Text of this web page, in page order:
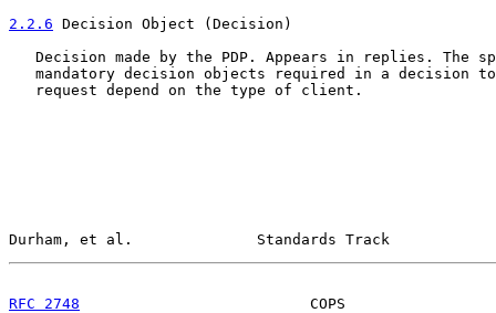
2.2.6 Decision Object (Decision)
Decision made by the PDP. Appears in replies. The
mandatory decision objects required in a decision
   request depend on the type of client.
Durham, et al.              Standards Track
RFC 2748
COPS